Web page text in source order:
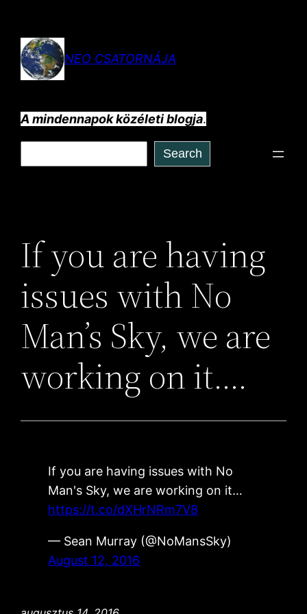
tartalomhozNEO CSATORNÁJA
A mindennapok közéleti blogja.
Search
If you are having
issues with No
Man’s Sky, we are
working on it….
If you are having issues with No
Man's Sky, we are working on it…
https://t.co/dXHrNRm7V8
— Sean Murray (@NoMansSky)
August 12, 2016